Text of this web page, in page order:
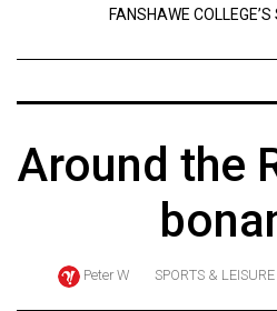
Navigator
Online
FANSHAWE
Around the
Peter W SPORTS & LEISURE